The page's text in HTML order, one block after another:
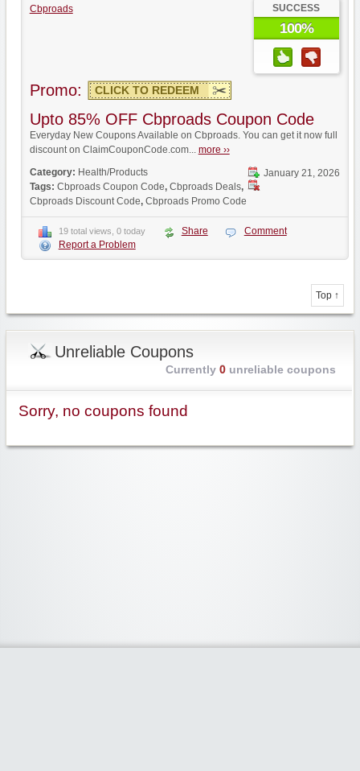
Cbproads SUCCESS
100%
Promo: CLICK TO REDEEM
Upto 85% OFF Cbproads Coupon Code
Everyday New Coupons Available on Cbproads. You can get it now full
discount on ClaimCouponCode.com... more ››
January 21, 2026
Category: Health/Products
Tags: Cbproads Coupon Code, Cbproads Deals,
Cbproads Discount Code, Cbproads Promo Code
19 total views, 0 today Share
Comment
Report a Problem
Top ↑
Unreliable Coupons
Currently 0unreliable coupons
Sorry, no coupons found